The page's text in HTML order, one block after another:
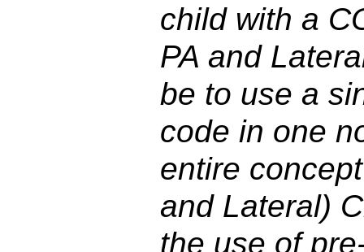
child with a
PA and
be to use a
code in one
entire
and Lateral)
the use of